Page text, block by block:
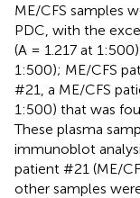
ME/CFS samples
PDC, with the
(A = 1.217 at
1:500); ME/CFS
#21, a ME/CFS
1:500) that was
These plasma
immunoblot
patient #21 (ME/
other samples